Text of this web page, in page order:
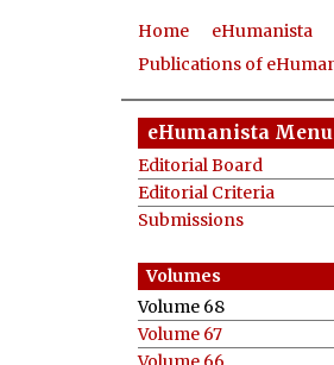
M
a
i
n
m
n
u
Home eHumanista
Publications of
eHumanista Menu
Editorial Board
Editorial Criteria
Submissions
Volume 68
Volume 67